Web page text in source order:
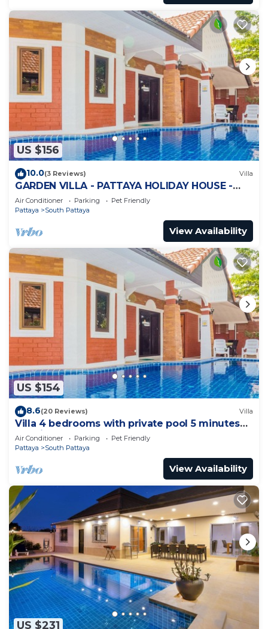
US $156
10.0(3 Reviews) Villa
GARDEN VILLA - PATTAYA HOLIDAY HOUSE -
WALKING STREET
Air Conditioner Parking
Pet Friendly
Pattaya
South Pattaya
View Availability
US $154
8.6(20 Reviews) Villa
Villa 4 bedrooms with private pool 5 minutes
Walking Street and beaches
Air Conditioner Parking
Pet Friendly
Pattaya
South Pattaya
View Availability
US $231